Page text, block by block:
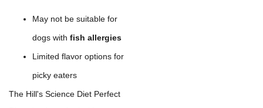
May not be suitable for
dogs with fish allergies
Limited flavor options for
picky eaters
The Hill's Science Diet Perfect